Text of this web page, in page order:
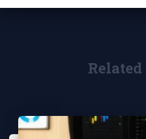
Related